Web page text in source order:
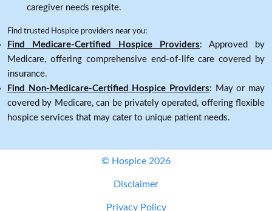
caregiver needs respite.
Find trusted Hospice providers near you:
Find Medicare-Certified Hospice Providers: Approved by
Medicare, offering comprehensive end-of-life care covered by
insurance.
Find Non-Medicare-Certified Hospice Providers: May or may
covered by Medicare, can be privately operated, offering flexible
hospice services that may cater to unique patient needs.
© Hospice 2026
Disclaimer
Privacy Policy